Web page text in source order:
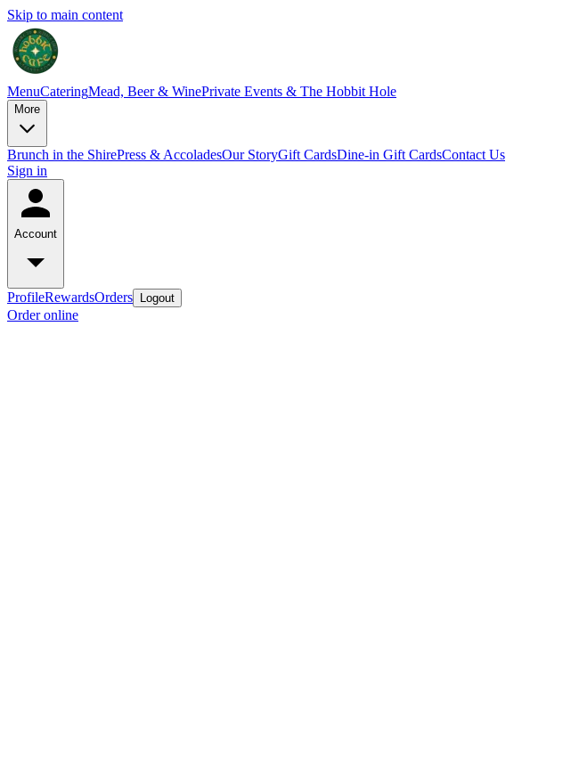
Skip to main content
MenuCateringMead, Beer & WinePrivate Events & The Hobbit Hole
More
Brunch in the ShirePress & AccoladesOur StoryGift CardsDine-in Gift CardsContact Us
Sign in
Account
ProfileRewardsOrders Logout
Order online